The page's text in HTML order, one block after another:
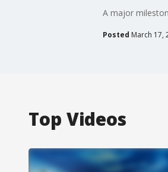
A major
Posted March 17,
Top Videos